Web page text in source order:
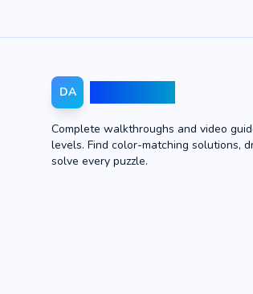
DA
Complete walkthroughs and video
levels. Find color-matching solutions,
solve every puzzle.